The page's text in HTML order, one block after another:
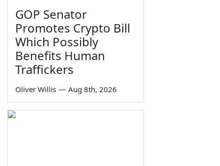
GOP Senator
Promotes Crypto Bill
Which Possibly
Benefits Human
Traffickers
Oliver Willis — Aug 8th, 2026